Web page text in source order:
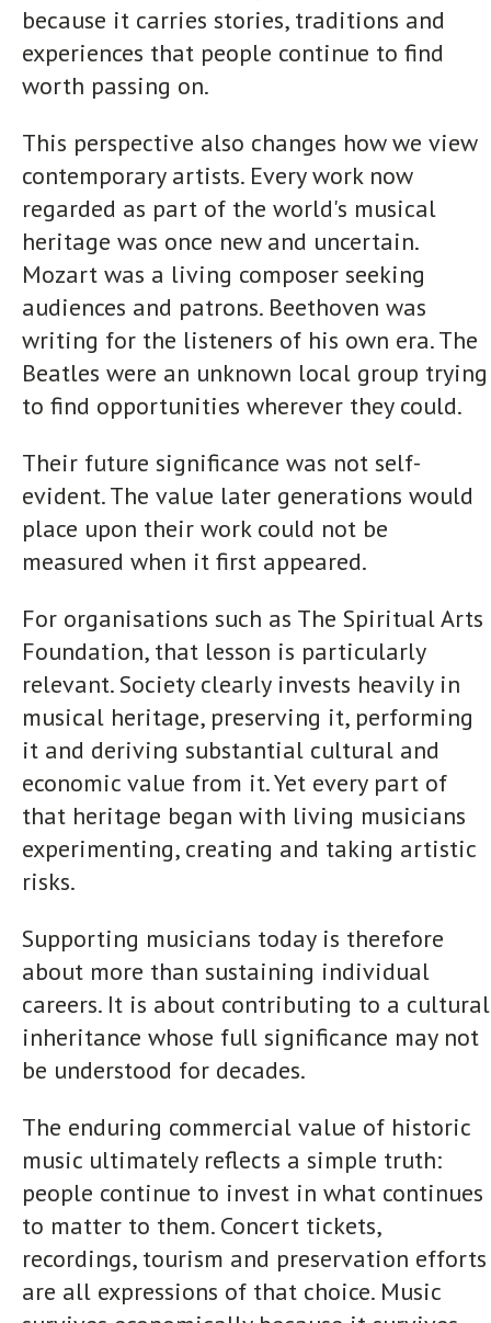
because it carries stories, traditions and
experiences that people continue to find
worth passing on.
This perspective also changes how we view
contemporary artists. Every work now
regarded as part of the world's musical
heritage was once new and uncertain.
Mozart was a living composer seeking
audiences and patrons. Beethoven was
writing for the listeners of his own era. The
Beatles were an unknown local group trying
to find opportunities wherever they could.
Their future significance was not self-
evident. The value later generations would
place upon their work could not be
measured when it first appeared.
For organisations such as The Spiritual Arts
Foundation, that lesson is particularly
relevant. Society clearly invests heavily in
musical heritage, preserving it, performing
it and deriving substantial cultural and
economic value from it. Yet every part of
that heritage began with living musicians
experimenting, creating and taking artistic
risks.
Supporting musicians today is therefore
about more than sustaining individual
careers. It is about contributing to a cultural
inheritance whose full significance may not
be understood for decades.
The enduring commercial value of historic
music ultimately reflects a simple truth:
people continue to invest in what continues
to matter to them. Concert tickets,
recordings, tourism and preservation efforts
are all expressions of that choice. Music